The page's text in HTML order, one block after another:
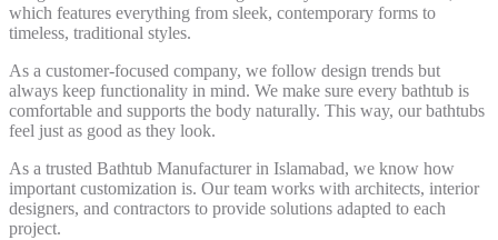
which features everything from sleek, contemporary forms to
timeless, traditional styles.
As a customer-focused company, we follow design trends but
always keep functionality in mind. We make sure every bathtub is
comfortable and supports the body naturally. This way, our bathtubs
feel just as good as they look.
As a trusted Bathtub Manufacturer in Islamabad, we know how
important customization is. Our team works with architects, interior
designers, and contractors to provide solutions adapted to each
project.